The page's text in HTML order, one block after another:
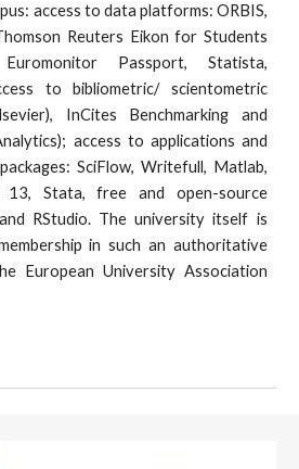
access to data platforms: ORBIS,
Reuters Eikon for Students
Passport, Statista,
to bibliometric/ scientometric
InCites Benchmarking and
access to applications and
SciFlow, Writefull, Matlab,
13, Stata, free and open-source
RStudio. The university itself is
in such an authoritative
European University Association